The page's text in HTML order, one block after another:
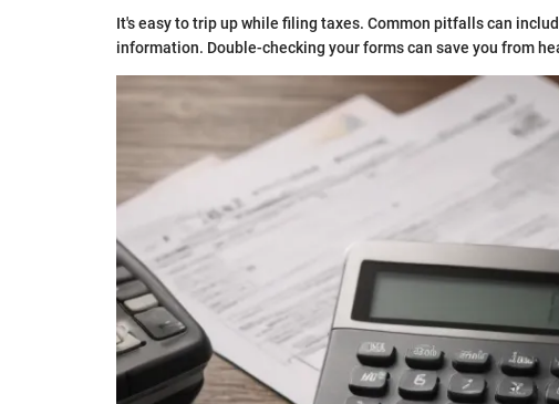
It's easy to trip up while filing taxes. Common pitfalls can
information. Double-checking your forms can save you from